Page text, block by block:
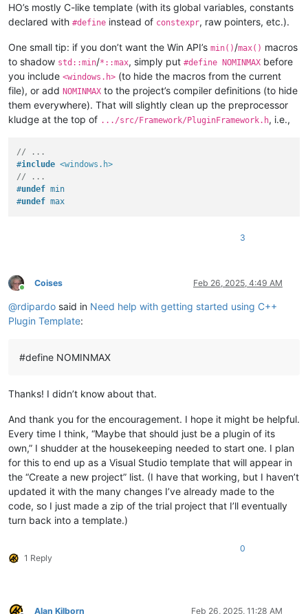
HO’s mostly C-like template (with its global variables, constants
declared with #define instead of constexpr, raw pointers, etc.).
One small tip: if you don’t want the Win API’s min() /max() macros
to shadow std::min/*::max, simply put #define NOMINMAX before
you include <windows.h> (to hide the macros from the current
file), or add NOMINMAX to the project’s compiler definitions (to hide
them everywhere). That will slightly clean up the preprocessor
kludge at the top of .../src/Framework/PluginFramework.h, i.e.,
// ...
#include <windows.h>
// ...
#undef min
#undef max
3
Online
Coises Feb 26, 2025, 4:49 AM
@rdipardo said in Need help with getting started using C++
Plugin Template:
#define NOMINMAX
Thanks! I didn’t know about that.
And thank you for the encouragement. I hope it might be helpful.
Every time I think, “Maybe that should just be a plugin of its
own,” I shudder at the housekeeping needed to start one. I plan
for this to end up as a Visual Studio template that will appear in
the “Create a new project” list. (I have that working, but I haven’t
updated it with the many changes I’ve already made to the
code, so I just made a zip of the trial project that I’ll eventually
turn back into a template.)
1 Reply
0
Alan Kilborn Feb 26, 2025, 11:28 AM